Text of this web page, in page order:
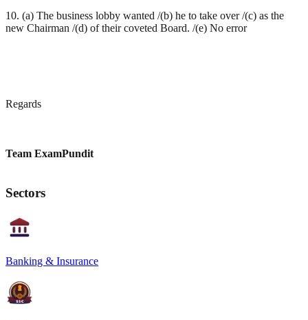
10. (a) The business lobby wanted /(b) he to take over /(c) as the
new Chairman /(d) of their coveted Board. /(e) No error
Regards
Team ExamPundit
Sectors
Banking & Insurance